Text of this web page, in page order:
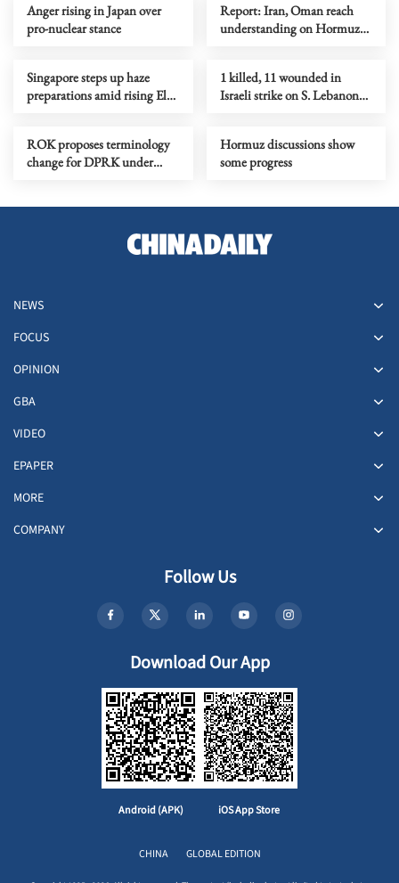
Anger rising in Japan over
pro-nuclear stance
Report: Iran, Oman reach
understanding on Hormuz
Singapore steps up haze
preparations amid rising El
1 killed, 11 wounded in
Israeli strike on S. Lebanon
ROK proposes terminology
change for DPRK under
Hormuz discussions show
some progress
NEWS
FOCUS
OPINION
GBA
VIDEO
EPAPER
MORE
COMPANY
Follow Us
Download Our App
Android (APK) iOS App Store
CHINA GLOBAL EDITION